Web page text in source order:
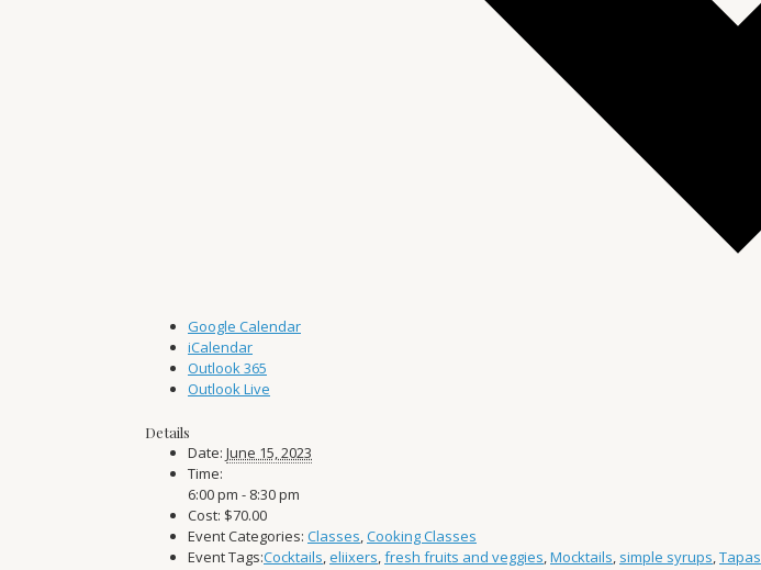
Google Calendar
iCalendar
Outlook 365
Outlook Live
Details
Date: June 15, 2023
Time:
6:00 pm - 8:30 pm
Cost: $70.00
Event Categories: Classes,Cooking Classes
Event Tags:Cocktails,eliixers,fresh fruits and veggies,Mocktails, simple syrups,Tapas